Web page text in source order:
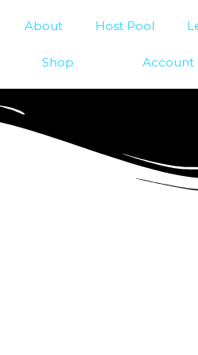
About Host Pool
Shop Account